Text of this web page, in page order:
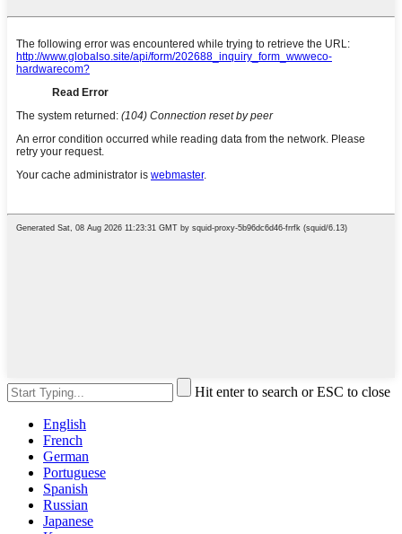
Hit enter to search or ESC to close
English
French
German
Portuguese
Spanish
Russian
Japanese